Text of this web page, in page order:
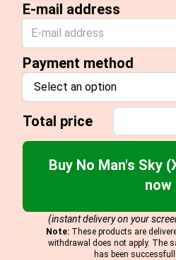
E-mail address
Payment method
Select an option
Total price
Buy No Man's Sky
now
(instant delivery on your
Note: These products are
withdrawal does not apply. The
has been